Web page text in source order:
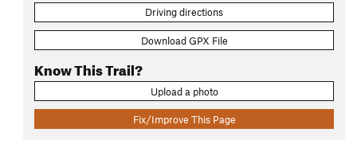
Driving directions
Download GPX File
Know This Trail?
Upload a photo
Fix/Improve This Page